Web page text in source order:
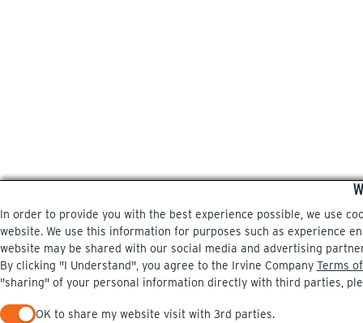
In order to provide you with the best experience possible, we use
website. We use this information for purposes such as experience
website may be shared with our social media and advertising
By clicking "I Understand", you agree to the Irvine Company Terms
"sharing" of your personal information directly with third parties,
OK to share my website visit with 3rd parties.